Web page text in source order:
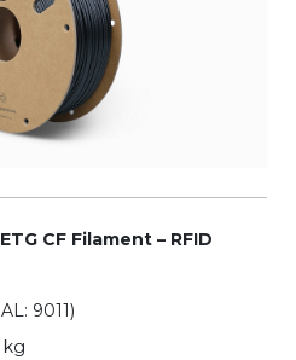
CF Filament – RFID
9011)
kg